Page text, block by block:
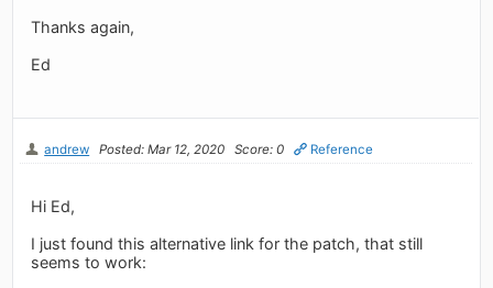
Thanks again,
Ed
andrew Posted: Mar 12, 2020 Score: 0 Reference
Hi Ed,
I just found this alternative link for the patch, that still
seems to work: